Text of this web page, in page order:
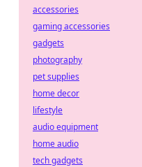
accessories
gaming accessories
gadgets
photography
pet supplies
home decor
lifestyle
audio equipment
home audio
tech gadgets